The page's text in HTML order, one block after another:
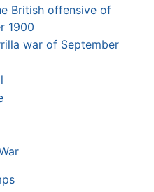
British offensive of
1900
war of September